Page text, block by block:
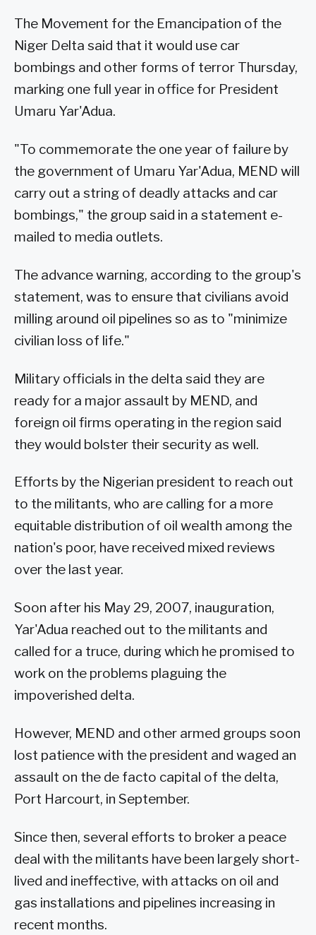
The Movement for the Emancipation of the
Niger Delta said that it would use car
bombings and other forms of terror Thursday,
marking one full year in office for President
Umaru Yar'Adua.
"To commemorate the one year of failure by
the government of Umaru Yar'Adua, MEND will
carry out a string of deadly attacks and car
bombings," the group said in a statement e-
mailed to media outlets.
The advance warning, according to the group's
statement, was to ensure that civilians avoid
milling around oil pipelines so as to "minimize
civilian loss of life."
Military officials in the delta said they are
ready for a major assault by MEND, and
foreign oil firms operating in the region said
they would bolster their security as well.
Efforts by the Nigerian president to reach out
to the militants, who are calling for a more
equitable distribution of oil wealth among the
nation's poor, have received mixed reviews
over the last year.
Soon after his May 29, 2007, inauguration,
Yar'Adua reached out to the militants and
called for a truce, during which he promised to
work on the problems plaguing the
impoverished delta.
However, MEND and other armed groups soon
lost patience with the president and waged an
assault on the de facto capital of the delta,
Port Harcourt, in September.
Since then, several efforts to broker a peace
deal with the militants have been largely short-
lived and ineffective, with attacks on oil and
gas installations and pipelines increasing in
recent months.